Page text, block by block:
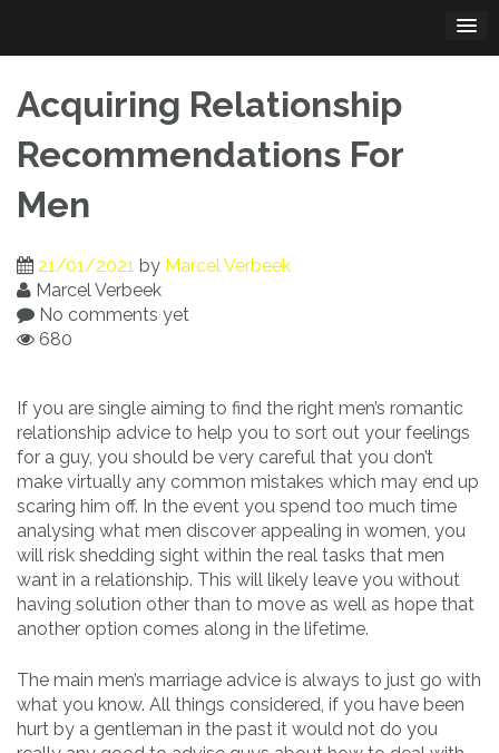
content
Acquiring Relationship
Recommendations For
Men
21/01/2021 by Marcel Verbeek
Marcel Verbeek
No comments yet
680
If you are single aiming to find the right men’s romantic
relationship advice to help you to sort out your feelings
for a guy, you should be very careful that you don’t
make virtually any common mistakes which may end up
scaring him off. In the event you spend too much time
analysing what men discover appealing in women, you
will risk shedding sight within the real tasks that men
want in a relationship. This will likely leave you without
having solution other than to move as well as hope that
another option comes along in the lifetime.
The main men’s marriage advice is always to just go with
what you know. All things considered, if you have been
hurt by a gentleman in the past it would not do you